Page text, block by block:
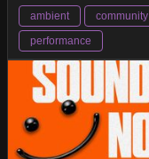
ambient community
performance